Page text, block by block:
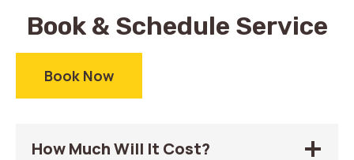
Book & Schedule Service
Book Now
How Much Will It Cost?